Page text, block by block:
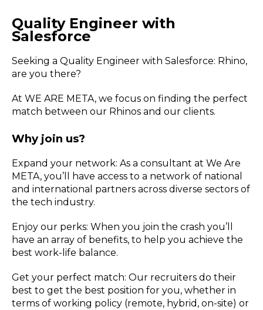
Quality Engineer with
Salesforce
Seeking a Quality Engineer with Salesforce: Rhino,
are you there?
At WE ARE META, we focus on finding the perfect
match between our Rhinos and our clients.
Why join us?
Expand your network: As a consultant at We Are
META, you’ll have access to a network of national
and international partners across diverse sectors of
the tech industry.
Enjoy our perks: When you join the crash you’ll
have an array of benefits, to help you achieve the
best work-life balance.
Get your perfect match: Our recruiters do their
best to get the best position for you, whether in
terms of working policy (remote, hybrid, on-site) or